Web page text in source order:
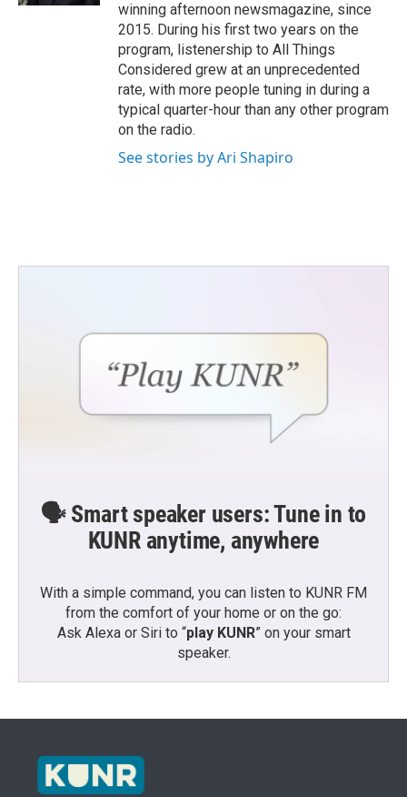
winning afternoon newsmagazine, since
2015. During his first two years on the
program, listenership to All Things
Considered grew at an unprecedented
rate, with more people tuning in during a
typical quarter-hour than any other program
on the radio.
See stories by Ari Shapiro
🗣️ Smart speaker users: Tune in to
KUNR anytime, anywhere
With a simple command, you can listen to KUNR FM
from the comfort of your home or on the go:
Ask Alexa or Siri to “play KUNR” on your smart
speaker.